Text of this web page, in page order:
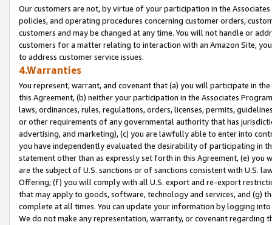
Our customers are not, by virtue of your participation in the
policies, and operating procedures concerning customer orders,
customers and may be changed at any time. You will not handle or
customers for a matter relating to interaction with an Amazon Site,
to address customer service issues.
4.Warranties
You represent, warrant, and covenant that (a) you will participate in
this Agreement, (b) neither your participation in the Associates
laws, ordinances, rules, regulations, orders, licenses, permits,
or other requirements of any governmental authority that has
advertising, and marketing), (c) you are lawfully able to enter into
you have independently evaluated the desirability of participating in
statement other than as expressly set forth in this Agreement, (e)
are the subject of U.S. sanctions or of sanctions consistent with U.S.
Offering; (f) you will comply with all U.S. export and re-export
that may apply to goods, software, technology and services, and (g)
complete at all times. You can update your information by logging
We do not make any representation, warranty, or covenant regarding